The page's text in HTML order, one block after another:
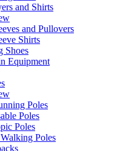
and Shirts
and Pullovers
Shirts
Shoes
Equipment
Poles
Poles
Poles
Poles